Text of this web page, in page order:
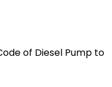
of Diesel Pump to